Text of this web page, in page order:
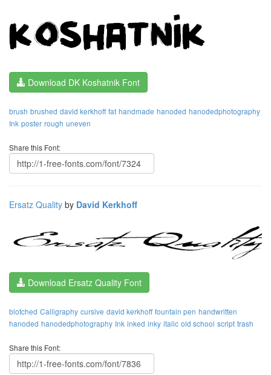
Download DK Koshatnik Font
brush brushed david kerkhoff fat handmade hanoded hanodedphotography
Ink poster rough uneven
Share this Font:
Ersatz Quality by David Kerkhoff
Download Ersatz Quality Font
blotched Calligraphy cursive david kerkhoff fountain pen handwritten
hanoded hanodedphotography Ink inked inky italic old school script trash
Share this Font: